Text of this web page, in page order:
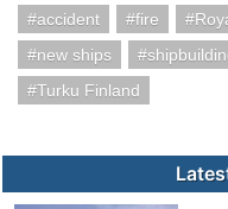
accident fire
new ships
Turku Finland